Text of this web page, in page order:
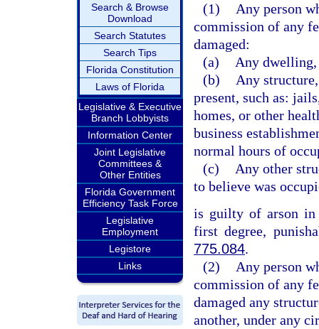
Search & Browse
Download
Search Statutes
Search Tips
Florida Constitution
Laws of Florida
Legislative & Executive
Branch Lobbyists
Information Center
Joint Legislative
Committees &
Other Entities
Florida Government
Efficiency Task Force
Legislative
Employment
Legistore
Links
(1)
Any person
commission of any
damaged:
(a)
Any dwelling,
(b)
Any
present, such as:
homes, or other
business
normal hours of
(c)
Any other
to believe was
is guilty of arson in
first degree,
775.084.
(2)
Any person
commission of any
damaged any
another, under any